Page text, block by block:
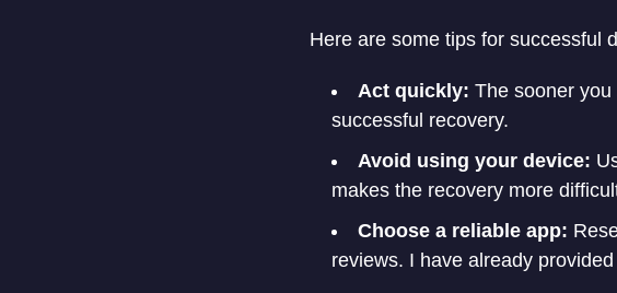
Here are some tips for successful
Act quickly: The sooner
successful recovery.
Avoid using your device:
makes the recovery more
Choose a reliable app:
reviews. I have already